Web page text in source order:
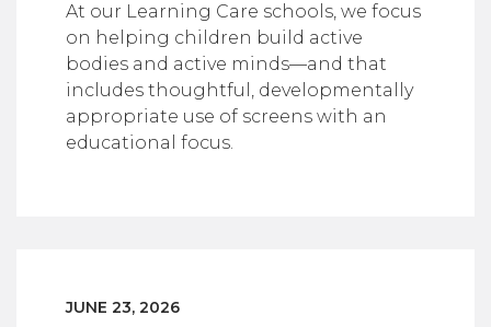
At our Learning Care schools, we focus
on helping children build active
bodies and active minds—and that
includes thoughtful, developmentally
appropriate use of screens with an
educational focus.
JUNE 23, 2026